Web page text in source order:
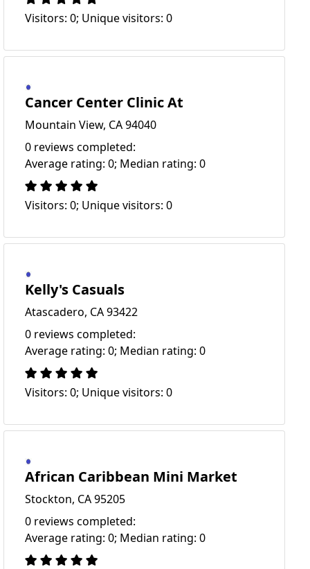
Visitors: 0; Unique visitors: 0
Cancer Center Clinic At
Mountain View, CA 94040
0 reviews completed:
Average rating: 0; Median rating: 0
Visitors: 0; Unique visitors: 0
Kelly's Casuals
Atascadero, CA 93422
0 reviews completed:
Average rating: 0; Median rating: 0
Visitors: 0; Unique visitors: 0
African Caribbean Mini Market
Stockton, CA 95205
0 reviews completed:
Average rating: 0; Median rating: 0